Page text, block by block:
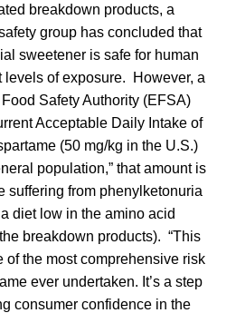
breakdown products, a
group has concluded that
sweetener is safe for human
levels of exposure. However, a
Safety Authority (EFSA)
Acceptable Daily Intake of
(50 mg/kg in the U.S.)
population,” that amount is
suffering from phenylketonuria
diet low in the amino acid
breakdown products). “This
of the most comprehensive risk
ever undertaken. It’s a step
consumer confidence in the